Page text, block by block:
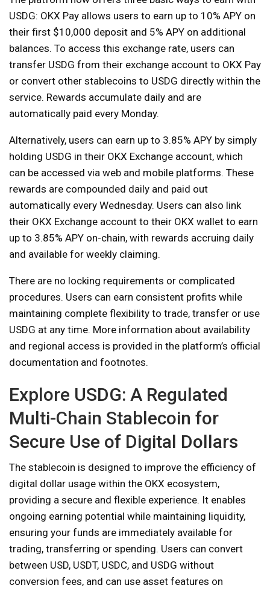
USDG: OKX Pay allows users to earn up to 10% APY on
their first $10,000 deposit and 5% APY on additional
balances. To access this exchange rate, users can
transfer USDG from their exchange account to OKX Pay
or convert other stablecoins to USDG directly within the
service. Rewards accumulate daily and are
automatically paid every Monday.
Alternatively, users can earn up to 3.85% APY by simply
holding USDG in their OKX Exchange account, which
can be accessed via web and mobile platforms. These
rewards are compounded daily and paid out
automatically every Wednesday. Users can also link
their OKX Exchange account to their OKX wallet to earn
up to 3.85% APY on-chain, with rewards accruing daily
and available for weekly claiming.
There are no locking requirements or complicated
procedures. Users can earn consistent profits while
maintaining complete flexibility to trade, transfer or use
USDG at any time. More information about availability
and regional access is provided in the platform’s official
documentation and footnotes.
Explore USDG: A Regulated
Multi-Chain Stablecoin for
Secure Use of Digital Dollars
The stablecoin is designed to improve the efficiency of
digital dollar usage within the OKX ecosystem,
providing a secure and flexible experience. It enables
ongoing earning potential while maintaining liquidity,
ensuring your funds are immediately available for
trading, transferring or spending. Users can convert
between USD, USDT, USDC, and USDG without
conversion fees, and can use asset features on